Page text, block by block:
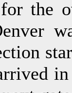
the